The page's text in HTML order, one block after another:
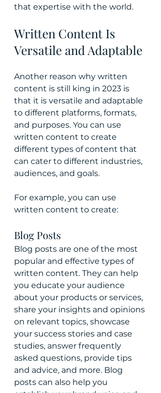
that expertise with the world.
Written Content Is
Versatile and Adaptable
Another reason why written
content is still king in 2023 is
that it is versatile and adaptable
to different platforms, formats,
and purposes. You can use
written content to create
different types of content that
can cater to different industries,
audiences, and goals.
For example, you can use
written content to create:
Blog Posts
Blog posts are one of the most
popular and effective types of
written content. They can help
you educate your audience
about your products or services,
share your insights and opinions
on relevant topics, showcase
your success stories and case
studies, answer frequently
asked questions, provide tips
and advice, and more. Blog
posts can also help you